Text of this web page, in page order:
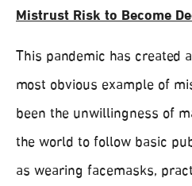
Mistrust Risk to Become
This pandemic has created
most obvious example of
been the unwillingness of
the world to follow basic
as wearing facemasks,